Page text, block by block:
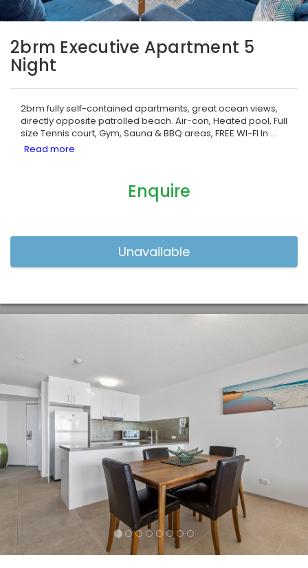
2brm Executive Apartment 5
Night
2brm fully self-contained apartments, great ocean views,
directly opposite patrolled beach. Air-con, Heated pool, Full
size Tennis court, Gym, Sauna & BBQ areas, FREE WI-FI In ...
Enquire